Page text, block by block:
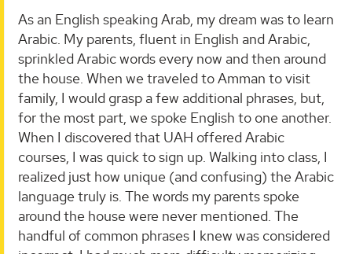
As an English speaking Arab, my dream was to learn
Arabic. My parents, fluent in English and Arabic,
sprinkled Arabic words every now and then around
the house. When we traveled to Amman to visit
family, I would grasp a few additional phrases, but,
for the most part, we spoke English to one another.
When I discovered that UAH offered Arabic
courses, I was quick to sign up. Walking into class, I
realized just how unique (and confusing) the Arabic
language truly is. The words my parents spoke
around the house were never mentioned. The
handful of common phrases I knew was considered